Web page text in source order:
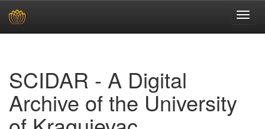
SCIDAR - A Digital
Archive of the University